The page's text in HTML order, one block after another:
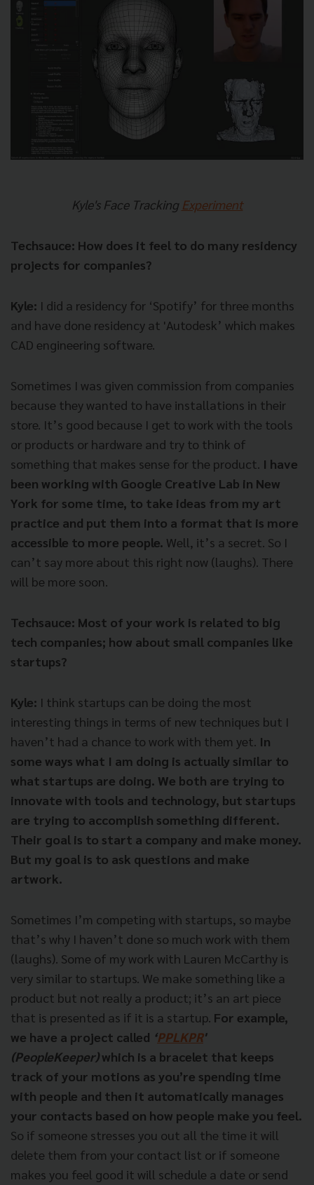
Kyle's Face Tracking Experiment
Techsauce: How does it feel to do many residency
projects for companies?
Kyle: I did a residency for ‘Spotify’ for three months
and have done residency at 'Autodesk’ which makes
CAD engineering software.
Sometimes I was given commission from companies
because they wanted to have installations in their
store. It’s good because I get to work with the tools
or products or hardware and try to think of
something that makes sense for the product. I have
been working with Google Creative Lab in New
York for some time, to take ideas from my art
practice and put them into a format that is more
accessible to more people. Well, it’s a secret. So I
can’t say more about this right now (laughs). There
will be more soon.
Techsauce: Most of your work is related to big
tech companies; how about small companies like
startups?
Kyle: I think startups can be doing the most
interesting things in terms of new techniques but I
haven’t had a chance to work with them yet. In
some ways what I am doing is actually similar to
what startups are doing. We both are trying to
innovate with tools and technology, but startups
are trying to accomplish something different.
Their goal is to start a company and make money.
But my goal is to ask questions and make
artwork.
Sometimes I’m competing with startups, so maybe
that’s why I haven’t done so much work with them
(laughs). Some of my work with Lauren McCarthy is
very similar to startups. We make something like a
product but not really a product; it’s an art piece
that is presented as if it is a startup. For example,
we have a project called ‘PPLKPR'
(PeopleKeeper)which is a bracelet that keeps
track of your motions as you’re spending time
with people and then it automatically manages
your contacts based on how people make you feel.
So if someone stresses you out all the time it will
delete them from your contact list or if someone
makes you feel good it will schedule a date or send